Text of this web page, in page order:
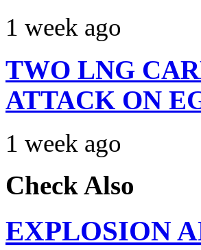
1 week ago
TWO LNG
ATTACK ON
1 week ago
Check Also
EXPLOSION